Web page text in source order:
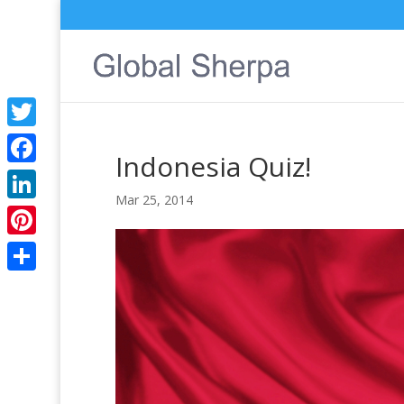
Indonesia Quiz!
Mar 25, 2014
Twitter
Facebook
LinkedIn
Pinterest